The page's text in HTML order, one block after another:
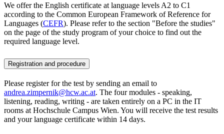
We offer the English certificate at language levels A2 to C1
according to the Common European Framework of Reference for
Languages (CEFR). Please refer to the section "Before the studies"
on the page of the study program of your choice to find out the
required language level.
Registration and procedure
Please register for the test by sending an email to
andrea.zimpernik@hcw.ac.at. The four modules - speaking,
listening, reading, writing - are taken entirely on a PC in the IT
rooms at Hochschule Campus Wien. You will receive the test results
and your language certificate within 14 days.